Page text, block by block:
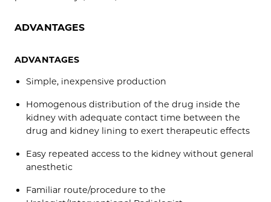
ADVANTAGES
ADVANTAGES
Simple, inexpensive production
Homogenous distribution of the drug inside the
kidney with adequate contact time between the
drug and kidney lining to exert therapeutic effects
Easy repeated access to the kidney without general
anesthetic
Familiar route/procedure to the